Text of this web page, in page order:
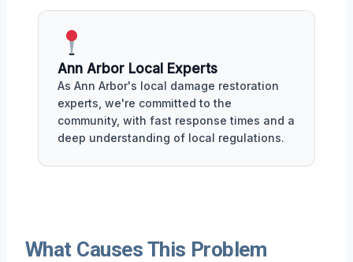
Ann Arbor Local Experts
As Ann Arbor's local damage restoration
experts, we're committed to the
community, with fast response times and a
deep understanding of local regulations.
What Causes This Problem